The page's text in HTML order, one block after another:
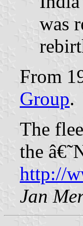
was
From
Group.
The
the
http://
Jan